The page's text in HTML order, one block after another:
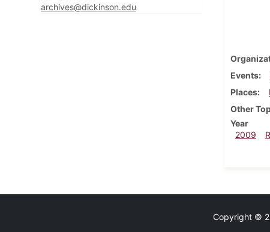
archives@dickinson.edu
Events
Places
Other
Year
2009
Copyright ©